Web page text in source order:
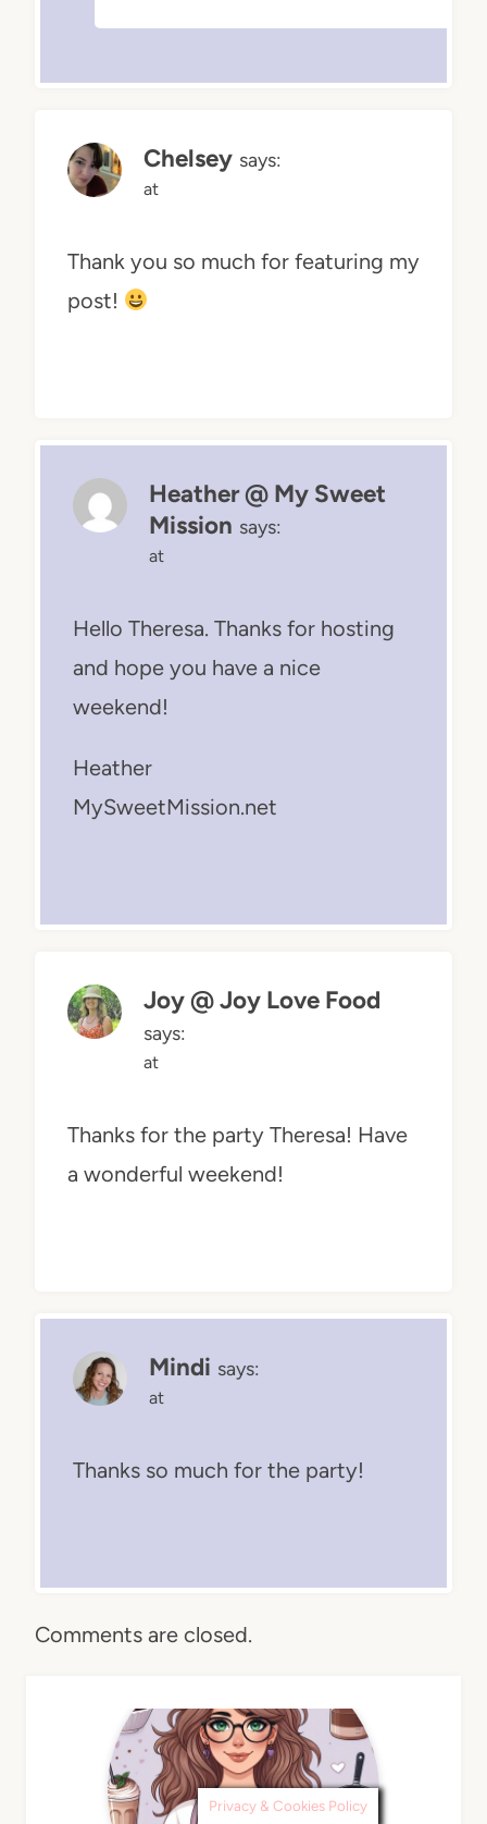
Chelsey says:
at
Thank you so much for featuring my
post!
Heather @ My Sweet
Mission says:
at
Hello Theresa. Thanks for hosting
and hope you have a nice
weekend!
Heather
MySweetMission.net
Joy @ Joy Love Food
says:
at
Thanks for the party Theresa! Have
a wonderful weekend!
Mindi says:
at
Thanks so much for the party!
Comments are closed.
Privacy & Cookies Policy